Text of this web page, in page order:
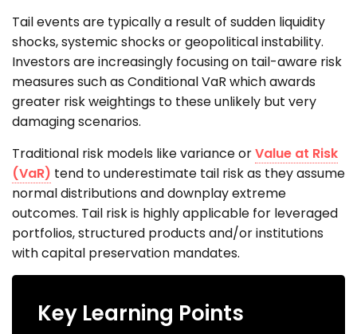
Tail events are typically a result of sudden liquidity
shocks, systemic shocks or geopolitical instability.
Investors are increasingly focusing on tail-aware risk
measures such as Conditional VaR which awards
greater risk weightings to these unlikely but very
damaging scenarios.
Traditional risk models like variance orValue at Risk
(VaR) tend to underestimate tail risk as they assume
normal distributions and downplay extreme
outcomes. Tail risk is highly applicable for leveraged
portfolios, structured products and/or institutions
with capital preservation mandates.
Key Learning Points